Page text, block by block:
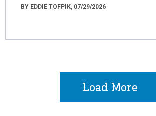
BY EDDIE TOFPIK, 07/29/2026
Load More